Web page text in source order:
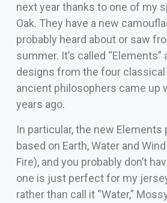
next year thanks to one of my
Oak. They have a new
probably heard about or saw
summer. It’s called
designs from the four
ancient philosophers came up
years ago.
In particular, the new Elements
based on Earth, Water and
Fire), and you probably don’t
one is just perfect for my
rather than call it “Water,”